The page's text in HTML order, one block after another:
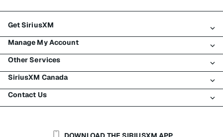
Get SiriusXM
All Plans
My SiriusXM Trial
My Subscription
Try SiriusXM for Free
Shop
Manage My Account
Login
Register
Make A Payment
Transfer Service
Other Services
Traffic & Travel
Business
SiriusXM Canada
About SiriusXM
Contact Us
Help & Support